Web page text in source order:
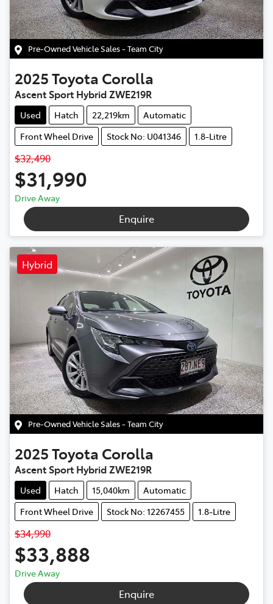
Pre-Owned Vehicle Sales - Team City
2025Toyota Corolla
Ascent Sport Hybrid ZWE219R
Used Hatch 22,219km
Automatic
Front Wheel Drive
Stock No: U041346 1.8-Litre
$32,490
$31,990
Drive Away
Enquire
Hybrid
Pre-Owned Vehicle Sales - Team City
2025Toyota Corolla
Ascent Sport Hybrid ZWE219R
Used Hatch 15,040km
Automatic
Front Wheel Drive
Stock No: 12267455 1.8-Litre
$34,990
$33,888
Drive Away
Enquire